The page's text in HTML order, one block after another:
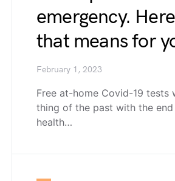
emergency.
that means for
February 1, 2023
Free at-home Covid-19 tests
thing of the past with the
health…